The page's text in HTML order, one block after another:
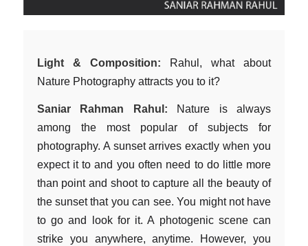
Light & Composition: Rahul, what about
Nature Photography attracts you to it?
Saniar Rahman Rahul: Nature is always
among the most popular of subjects for
photography. A sunset arrives exactly when you
expect it to and you often need to do little more
than point and shoot to capture all the beauty of
the sunset that you can see. You might not have
to go and look for it. A photogenic scene can
strike you anywhere, anytime. However, you